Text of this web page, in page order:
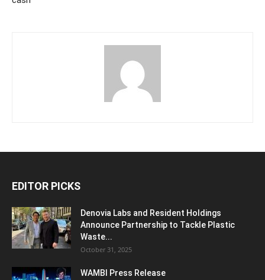
EDITOR PICKS
Denovia Labs and Resident Holdings
Announce Partnership to Tackle Plastic
Waste...
October 31, 2025
WAMBI Press Release